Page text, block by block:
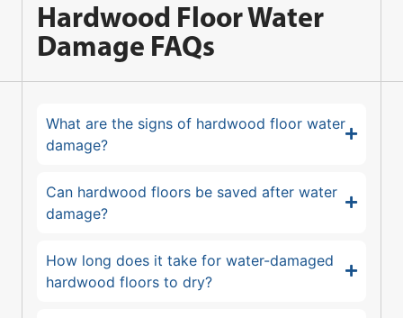
Hardwood Floor Water
Damage FAQs
What are the signs of hardwood floor water
damage?
Can hardwood floors be saved after water
damage?
How long does it take for water-damaged
hardwood floors to dry?